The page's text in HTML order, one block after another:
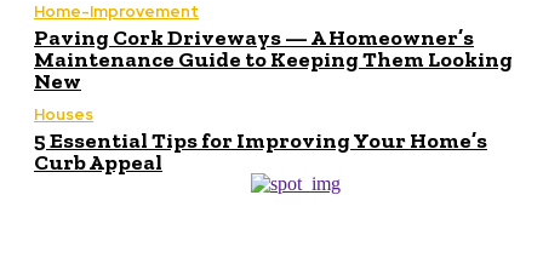
Home-Improvement
Paving Cork Driveways — A Homeowner’s
Maintenance Guide to Keeping Them Looking
New
Houses
5 Essential Tips for Improving Your Home’s
Curb Appeal